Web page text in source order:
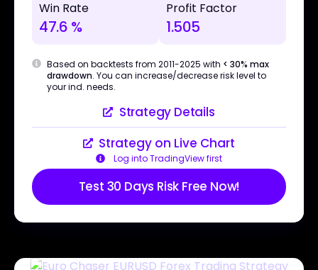
Win Rate
47.6 %
Profit Factor
1.505
Based on backtests from 2011-2025 with < 30% max
drawdown. You can increase/decrease risk level to
your ind. needs.
Strategy Details
Strategy on Live Chart
Log into TradingView first
Test 30 Days Risk Free Now!